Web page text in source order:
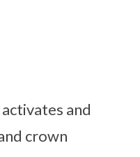
and
crown